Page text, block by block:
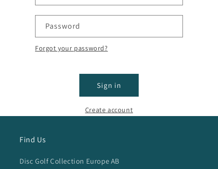
Password
Forgot your password?
Sign in
Create account
Find Us
Disc Golf Collection Europe AB